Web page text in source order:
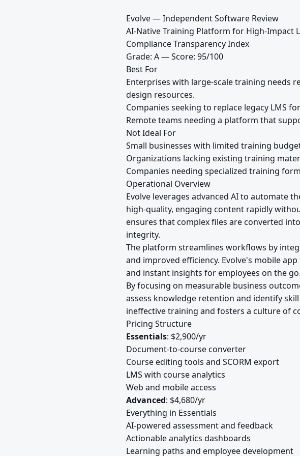
Evolve — Independent Software Review
AI-Native Training Platform for High-Impact
Compliance Transparency Index
Grade: A — Score: 95/100
Best For
Enterprises with large-scale training needs
design resources.
Companies seeking to replace legacy LMS
Remote teams needing a platform that
Not Ideal For
Small businesses with limited training
Organizations lacking existing training
Companies needing specialized training
Operational Overview
Evolve leverages advanced AI to automate
high-quality, engaging content rapidly
ensures that complex files are converted
integrity.
The platform streamlines workflows by
and improved efficiency. Evolve's mobile
and instant insights for employees on the go.
By focusing on measurable business
assess knowledge retention and identify
ineffective training and fosters a culture of
Pricing Structure
Essentials: $2,900/yr
Document-to-course converter
Course editing tools and SCORM export
LMS with course analytics
Web and mobile access
Advanced: $4,680/yr
Everything in Essentials
AI-powered assessment and feedback
Actionable analytics dashboards
Learning paths and employee development